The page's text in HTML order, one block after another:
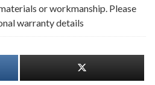
or workmanship. Please
warranty details